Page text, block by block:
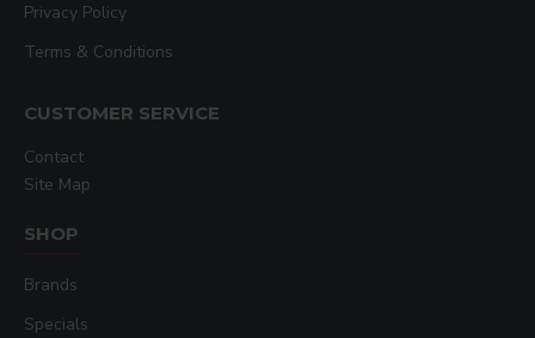
Privacy Policy
Terms & Conditions
CUSTOMER SERVICE
Contact
Site Map
SHOP
Brands
Specials